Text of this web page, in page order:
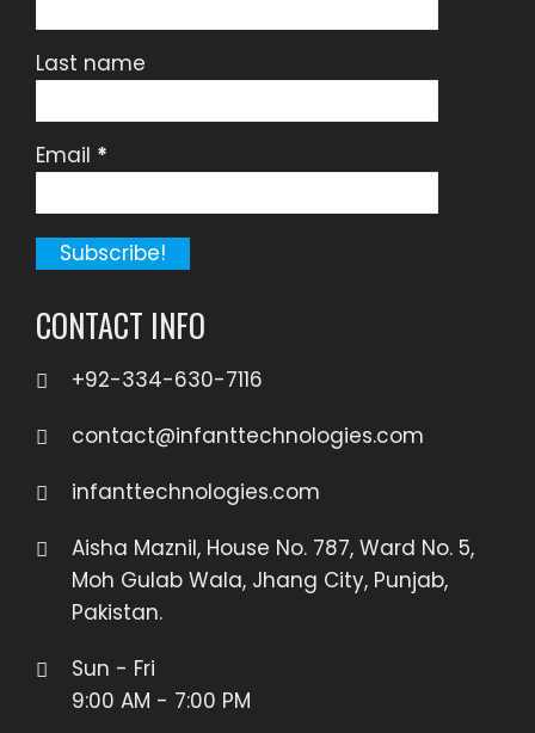
Last name
Email *
CONTACT INFO
+92-334-630-7116
contact@infanttechnologies.com
infanttechnologies.com
Aisha Maznil, House No. 787, Ward No. 5,
Moh Gulab Wala, Jhang City, Punjab,
Pakistan.
Sun - Fri
9:00 AM - 7:00 PM